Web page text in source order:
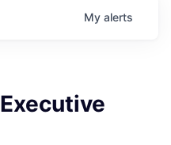
My alerts